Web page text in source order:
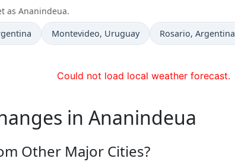
as Ananindeua.
Time now in
Montevideo, Uruguay Time now in
Rosario, Argentina
Could not load local weather forecast.
in Ananindeua
Other Major Cities?